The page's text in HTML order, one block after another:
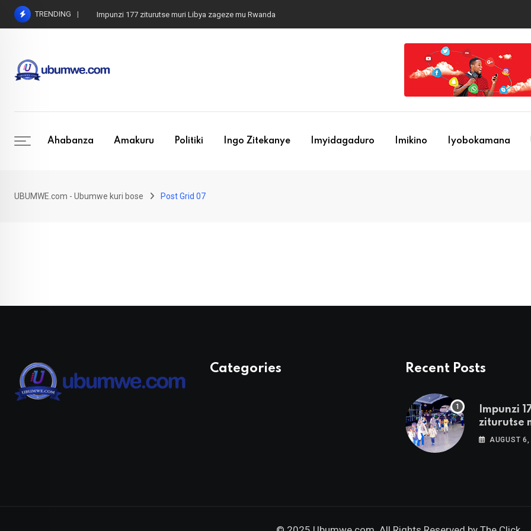
TRENDING Impunzi 177 ziturutse muri Libya zageze mu Rwanda
Ahabanza Amakuru Politiki Ingo Zitekanye Imyidagaduro Imikino Iyobokamana
UBUMWE.com - Ubumwe kuri bose Post Grid 07
Categories Recent Posts
Impunzi
ziturutse
zageze
AUGUST